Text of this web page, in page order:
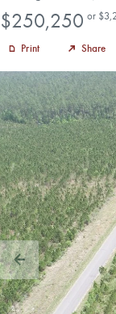
Find an Agent
Schedule a
Find Land
Price
$250,250 or
Print Share